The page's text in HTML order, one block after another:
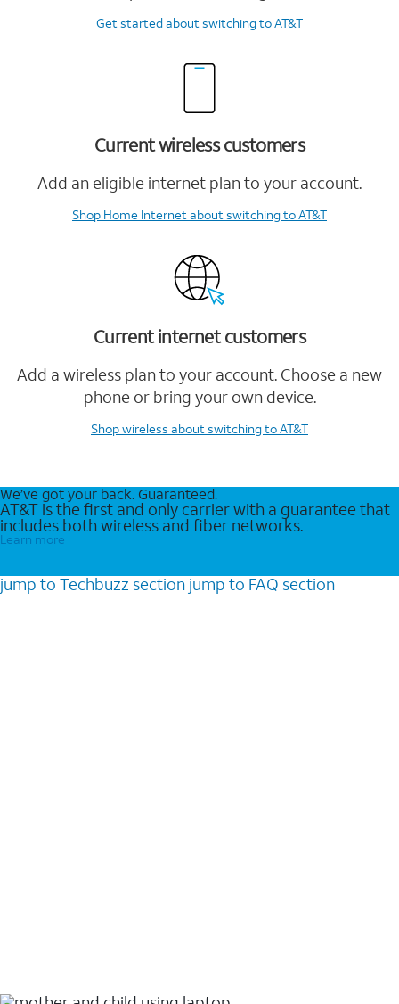
Get startedabout switching to AT&T
Current wireless customers
Add an eligible internet plan to your account.
Shop Home Internetabout switching to AT&T
Current internet customers
Add a wireless plan to your account. Choose a new
phone or bring your own device.
Shop wireless about switching to AT&T
We’ve got your back. Guaranteed.
AT&T is the first and only carrier with a guarantee that
includes both wireless and fiber networks.
Learn more
jump to Techbuzz section jump to FAQ section